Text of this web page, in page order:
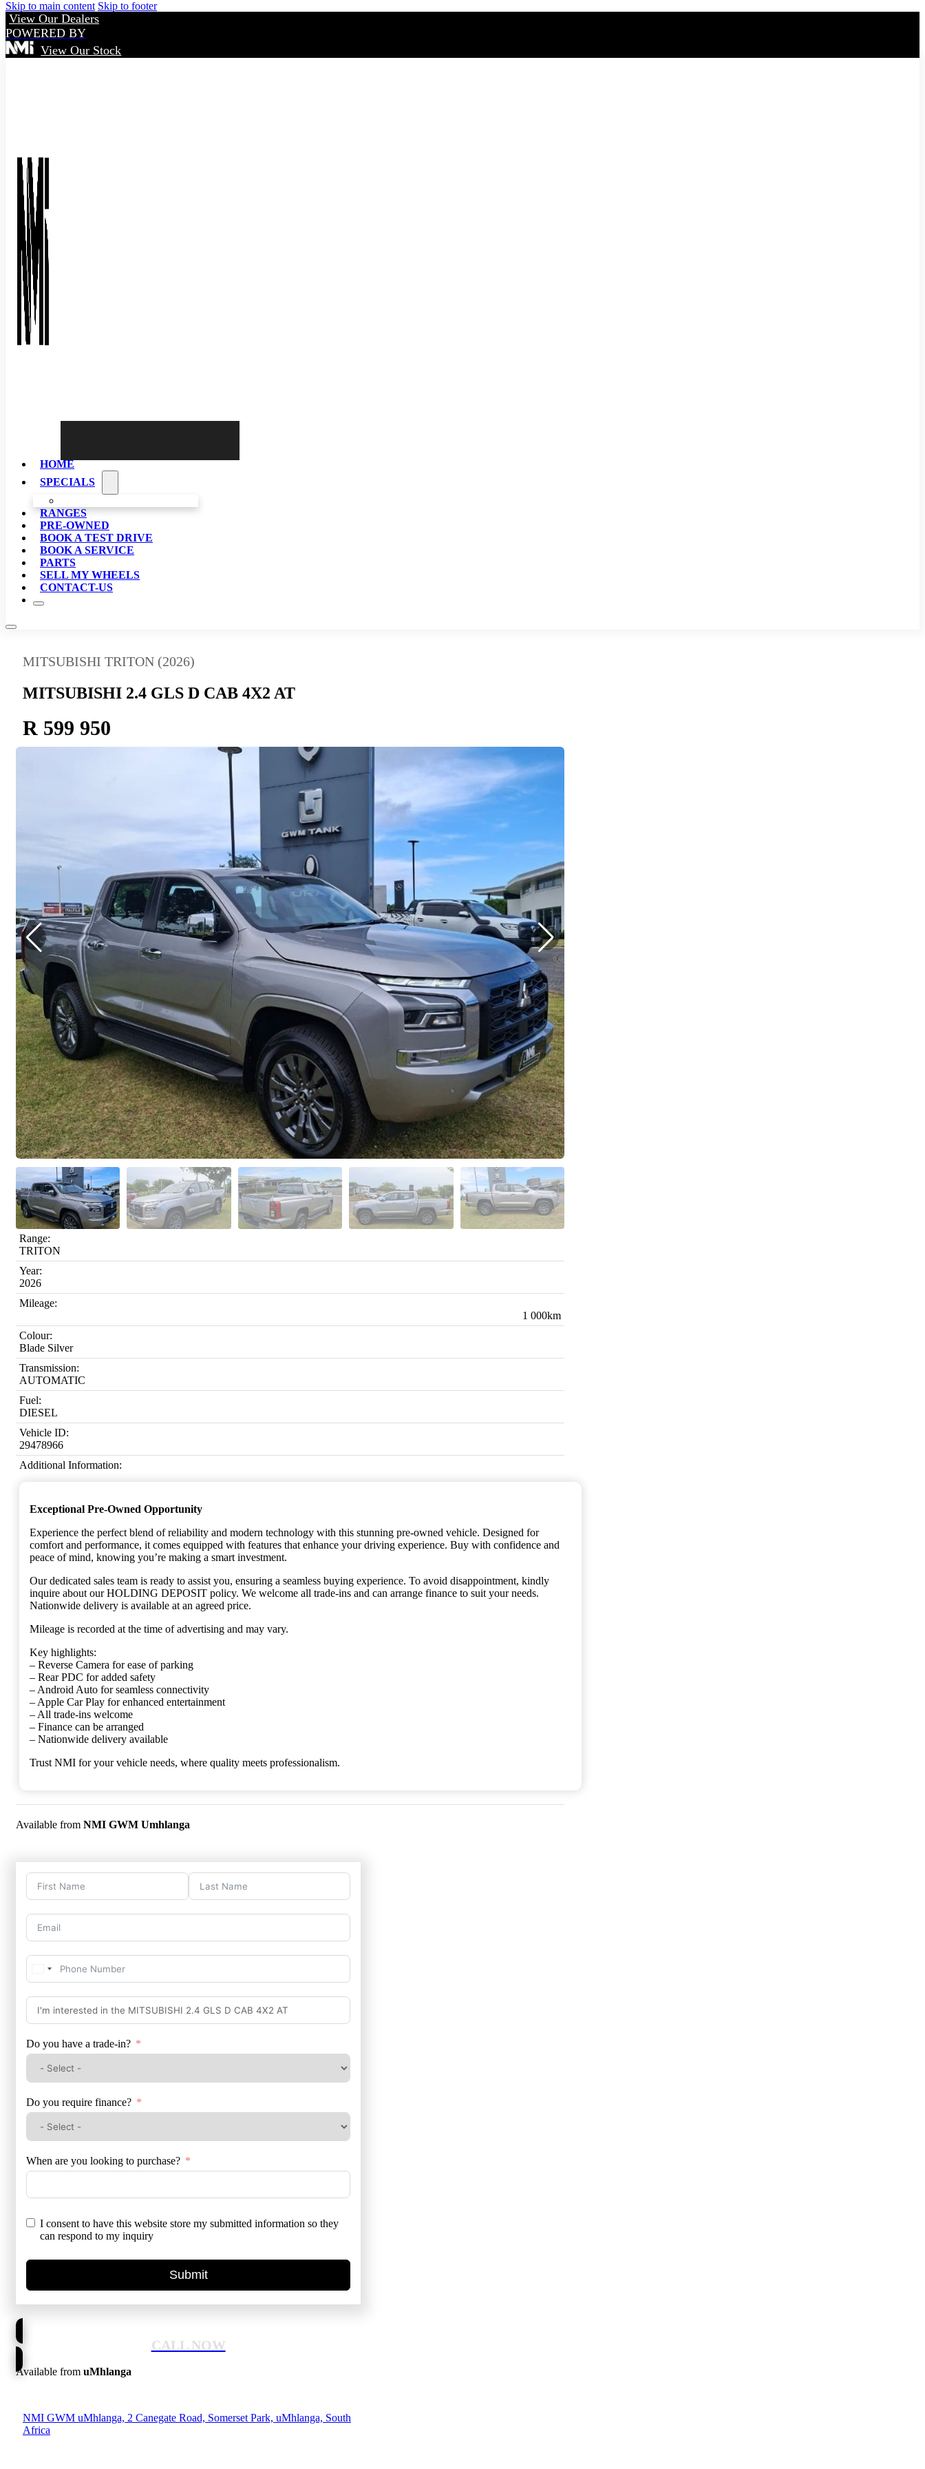
Skip to main content Skip to footer
View Our Dealers
POWERED BY
View Our Stock
HOME
SPECIALS
RANGES
PRE-OWNED
BOOK A TEST DRIVE
BOOK A SERVICE
PARTS
SELL MY WHEELS
CONTACT-US
MITSUBISHI TRITON (2026)
MITSUBISHI 2.4 GLS D CAB 4X2 AT
R 599 950
Range:
TRITON
Year:
2026
Mileage:
1 000km
Colour:
Blade Silver
Transmission:
AUTOMATIC
Fuel:
DIESEL
Vehicle ID:
29478966
Additional Information:
Exceptional Pre-Owned Opportunity
Experience the perfect blend of reliability and modern technology with this stunning pre-owned vehicle. Designed for
comfort and performance, it comes equipped with features that enhance your driving experience. Buy with confidence and
peace of mind, knowing you’re making a smart investment.
Our dedicated sales team is ready to assist you, ensuring a seamless buying experience. To avoid disappointment, kindly
inquire about our HOLDING DEPOSIT policy. We welcome all trade-ins and can arrange finance to suit your needs.
Nationwide delivery is available at an agreed price.
Mileage is recorded at the time of advertising and may vary.
Key highlights:
– Reverse Camera for ease of parking
– Rear PDC for added safety
– Android Auto for seamless connectivity
– Apple Car Play for enhanced entertainment
– All trade-ins welcome
– Finance can be arranged
– Nationwide delivery available
Trust NMI for your vehicle needs, where quality meets professionalism.
Available from NMI GWM Umhlanga
Do you have a trade-in?
Do you require finance?
When are you looking to purchase?
I consent to have this website store my submitted information so they
can respond to my inquiry
Submit
CALL NOW
Available from uMhlanga
NMI GWM uMhlanga, 2 Canegate Road, Somerset Park, uMhlanga, South
Africa